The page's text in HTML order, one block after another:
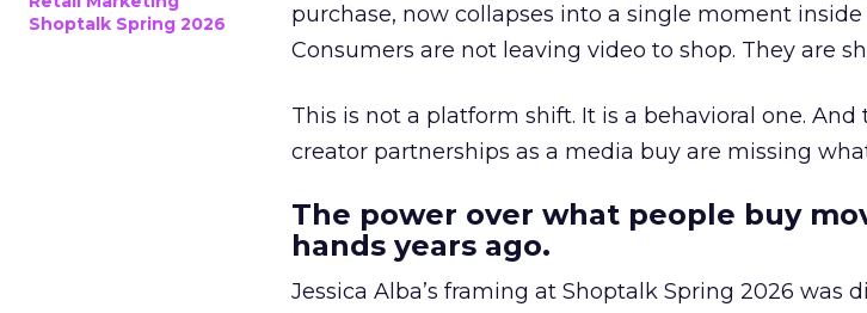
Shoptalk Spring 2026
purchase, now collapses into a single moment
Consumers are not leaving video to shop. They are
This is not a platform shift. It is a behavioral one.
creator partnerships as a media buy are missing
The power over what people buy
hands years ago.
Jessica Alba’s framing at Shoptalk Spring 2026 was